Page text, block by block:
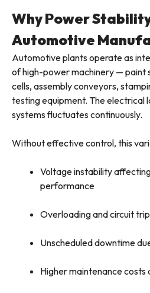
Why Power
Automotive
Automotive plants operate as
of high-power machinery — paint
cells, assembly conveyors,
testing equipment. The electrical
systems fluctuates continuously.
Without effective control, this
Voltage instability
performance
Overloading and circuit
Unscheduled downtime
Higher maintenance costs